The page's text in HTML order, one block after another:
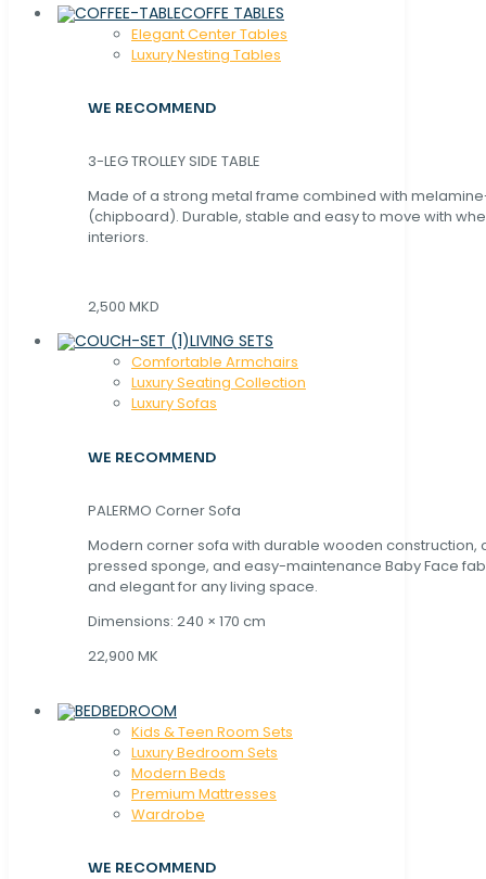
COFFE TABLES
Elegant Center Tables
Luxury Nesting Tables
WE RECOMMEND
3-LEG TROLLEY SIDE TABLE
Made of a strong metal frame combined with
(chipboard). Durable, stable and easy to move with
interiors.
2,500 MKD
LIVING SETS
Comfortable Armchairs
Luxury Seating Collection
Luxury Sofas
WE RECOMMEND
PALERMO Corner Sofa
Modern corner sofa with durable wooden construction,
pressed sponge, and easy-maintenance Baby Face
and elegant for any living space.
Dimensions: 240 × 170 cm
22,900 MK
BEDROOM
Kids & Teen Room Sets
Luxury Bedroom Sets
Modern Beds
Premium Mattresses
Wardrobe
WE RECOMMEND